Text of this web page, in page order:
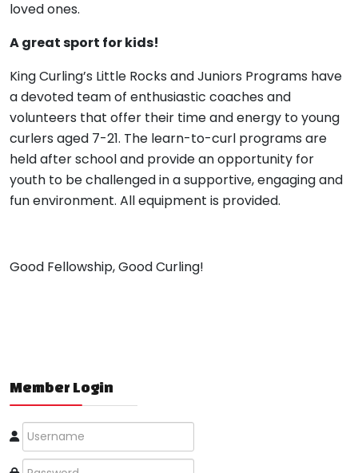
loved ones.
A great sport for kids!
King Curling’s Little Rocks and Juniors Programs have
a devoted team of enthusiastic coaches and
volunteers that offer their time and energy to young
curlers aged 7-21. The learn-to-curl programs are
held after school and provide an opportunity for
youth to be challenged in a supportive, engaging and
fun environment. All equipment is provided.
Good Fellowship, Good Curling!
Member Login